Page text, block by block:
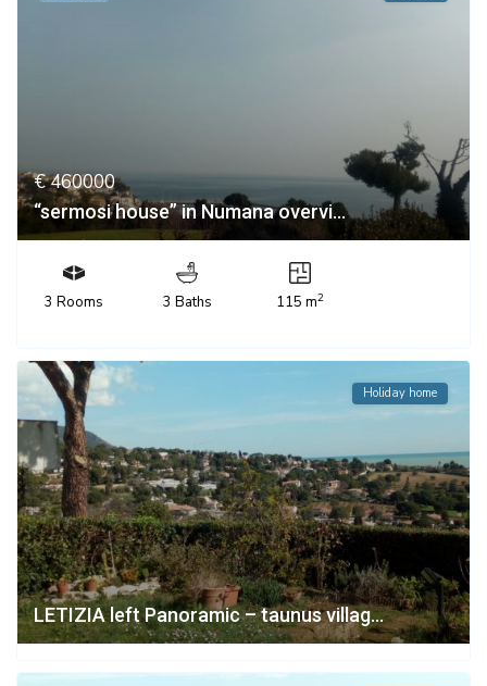
€ 460000
“sermosi house” in Numana overvi...
3 Rooms 3 Baths 115 m2
Holiday home
LETIZIA left Panoramic – taunus villag...